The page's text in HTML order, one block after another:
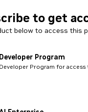
to get
below to access this
Program
Program for